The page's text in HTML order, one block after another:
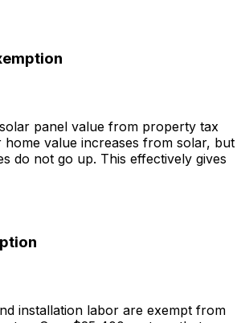
panel value from property tax
home value increases from solar, but
do not go up. This effectively gives
installation labor are exempt from